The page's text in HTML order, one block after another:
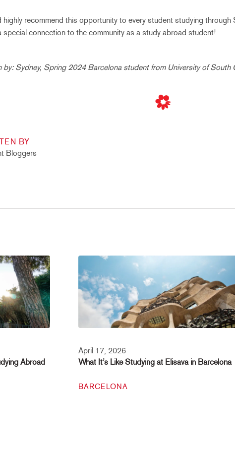
highly recommend this opportunity to every student studying through
special connection to the community as a study abroad student!
by: Sydney, Spring 2024 Barcelona student from University of South
BY
Bloggers
Abroad
April 17, 2026
What It’s Like Studying at Elisava in Barcelona
BARCELONA